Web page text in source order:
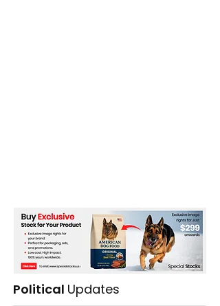
Political Updates